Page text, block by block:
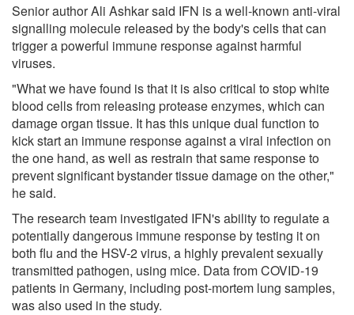
Senior author Ali Ashkar said IFN is a well-known anti-viral
signalling molecule released by the body's cells that can
trigger a powerful immune response against harmful
viruses.
"What we have found is that it is also critical to stop white
blood cells from releasing protease enzymes, which can
damage organ tissue. It has this unique dual function to
kick start an immune response against a viral infection on
the one hand, as well as restrain that same response to
prevent significant bystander tissue damage on the other,"
he said.
The research team investigated IFN's ability to regulate a
potentially dangerous immune response by testing it on
both flu and the HSV-2 virus, a highly prevalent sexually
transmitted pathogen, using mice. Data from COVID-19
patients in Germany, including post-mortem lung samples,
was also used in the study.